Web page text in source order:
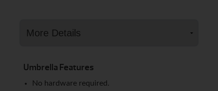
Umbrella Features
No hardware required.